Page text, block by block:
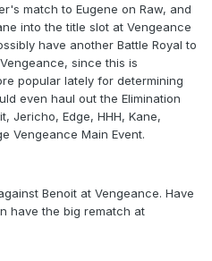
match to Eugene on Raw, and
into the title slot at Vengeance
have another Battle Royal to
since this is
popular lately for determining
even haul out the Elimination
Jericho, Edge, HHH, Kane,
Vengeance Main Event.
Benoit at Vengeance. Have
have the big rematch at